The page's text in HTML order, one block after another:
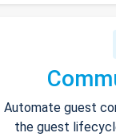
Automate guest
the guest